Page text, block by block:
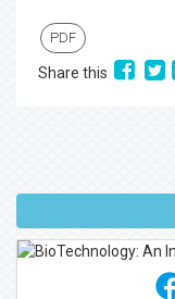
PDF
Share this